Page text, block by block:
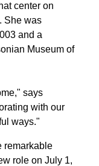
center on
She was
and a
Museum of
says
with our
ways."
remarkable
role on July 1,